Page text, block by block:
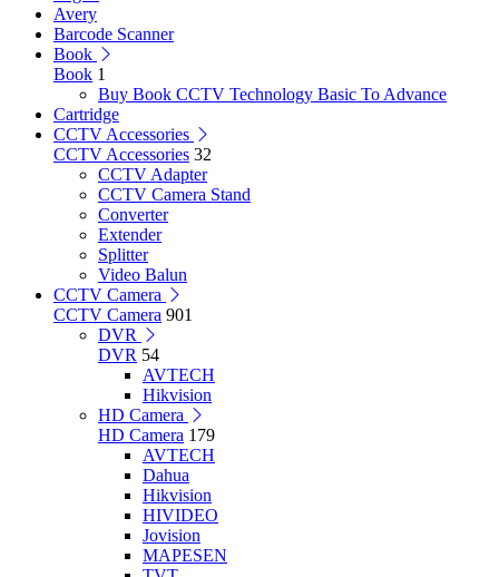
Avery
Barcode Scanner
Book
Book 1
Buy Book CCTV Technology Basic To Advance
Cartridge
CCTV Accessories
CCTV Accessories 32
CCTV Adapter
CCTV Camera Stand
Converter
Extender
Splitter
Video Balun
CCTV Camera
CCTV Camera 901
DVR
DVR 54
AVTECH
Hikvision
HD Camera
HD Camera 179
AVTECH
Dahua
Hikvision
HIVIDEO
Jovision
MAPESEN